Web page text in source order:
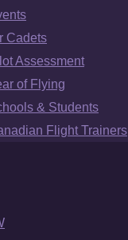
Cadets
Assessment
of Flying
& Students
Flight Trainers